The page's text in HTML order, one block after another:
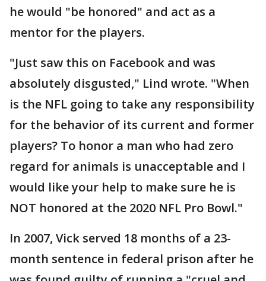
he would "be honored" and act as a
mentor for the players.
"Just saw this on Facebook and was
absolutely disgusted," Lind wrote. "When
is the NFL going to take any responsibility
for the behavior of its current and former
players? To honor a man who had zero
regard for animals is unacceptable and I
would like your help to make sure he is
NOT honored at the 2020 NFL Pro Bowl."
In 2007, Vick served 18 months of a 23-
month sentence in federal prison after he